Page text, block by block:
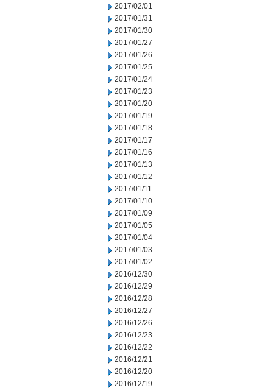
2017/02/01
2017/01/31
2017/01/30
2017/01/27
2017/01/26
2017/01/25
2017/01/24
2017/01/23
2017/01/20
2017/01/19
2017/01/18
2017/01/17
2017/01/16
2017/01/13
2017/01/12
2017/01/11
2017/01/10
2017/01/09
2017/01/05
2017/01/04
2017/01/03
2017/01/02
2016/12/30
2016/12/29
2016/12/28
2016/12/27
2016/12/26
2016/12/23
2016/12/22
2016/12/21
2016/12/20
2016/12/19